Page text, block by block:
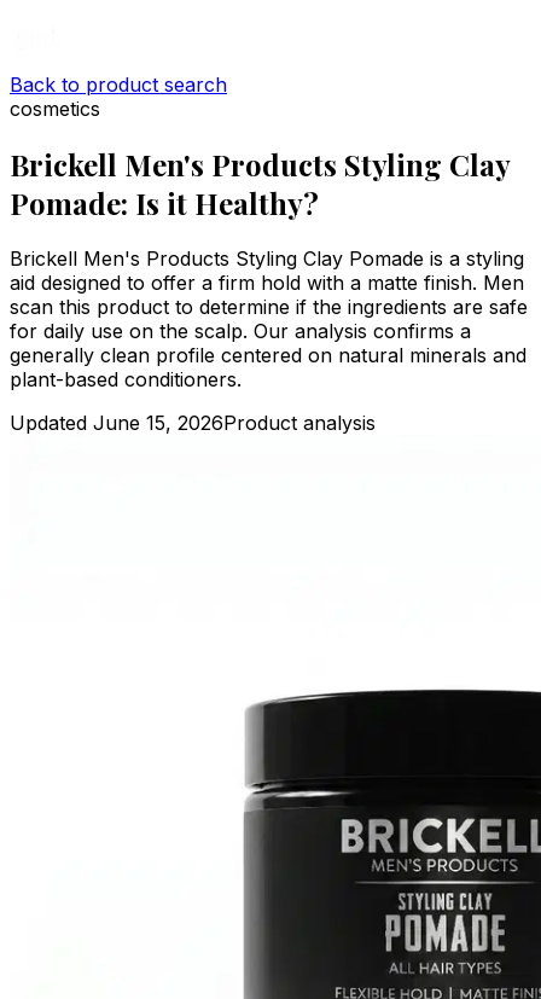
Back to product search
cosmetics
Brickell Men's Products Styling Clay
Pomade: Is it Healthy?
Brickell Men's Products Styling Clay Pomade is a styling
aid designed to offer a firm hold with a matte finish. Men
scan this product to determine if the ingredients are safe
for daily use on the scalp. Our analysis confirms a
generally clean profile centered on natural minerals and
plant-based conditioners.
Updated June 15, 2026Product analysis